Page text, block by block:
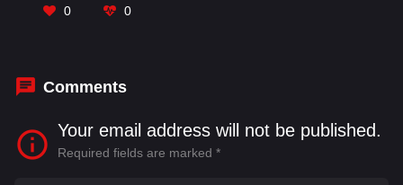
Manikandan Achari
0 0
Comments
Your email address will not be published.
Required fields are marked *